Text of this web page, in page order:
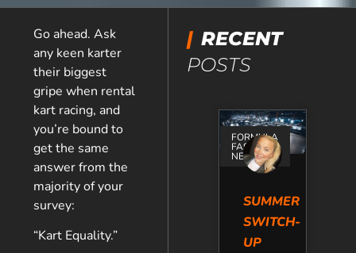
Go ahead. Ask
any keen karter
their biggest
gripe when rental
kart racing, and
you’re bound to
get the same
answer from the
majority of your
survey:
“Kart Equality.”
| RECENT
POSTS
FORMULA
FAST
NEWS
SUMMER
SWITCH-
UP